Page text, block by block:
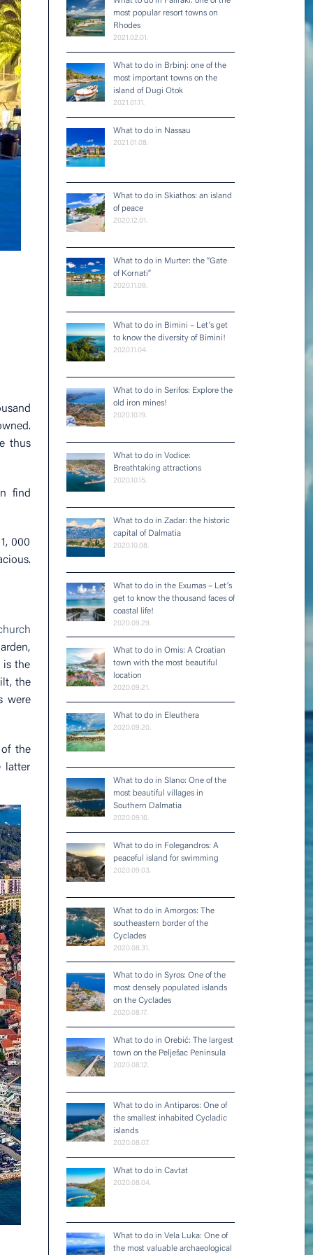
thus
find
000
is the
the
were
the
latter
most popular resort towns on
Rhodes
2021.02.01.
What to do in Brbinj: one of the
most important towns on the
island of Dugi Otok
2021.01.11.
What to do in Nassau
2021.01.08.
What to do in Skiathos: an island
of peace
2020.12.01.
What to do in Murter: the “Gate
of Kornati”
2020.11.09.
What to do in Bimini – Let’s get
to know the diversity of Bimini!
2020.11.04.
What to do in Serifos: Explore the
old iron mines!
2020.10.19.
What to do in Vodice:
Breathtaking attractions
2020.10.15.
What to do in Zadar: the historic
capital of Dalmatia
2020.10.08.
What to do in the Exumas – Let’s
get to know the thousand faces of
coastal life!
2020.09.29.
What to do in Omis: A Croatian
town with the most beautiful
location
2020.09.21.
What to do in Eleuthera
2020.09.20.
What to do in Slano: One of the
most beautiful villages in
Southern Dalmatia
2020.09.16.
What to do in Folegandros: A
peaceful island for swimming
2020.09.03.
What to do in Amorgos: The
southeastern border of the
Cyclades
2020.08.31.
What to do in Syros: One of the
most densely populated islands
on the Cyclades
2020.08.17.
What to do in Orebić: The largest
town on the Pelješac Peninsula
2020.08.12.
What to do in Antiparos: One of
the smallest inhabited Cycladic
islands
2020.08.07.
What to do in Cavtat
2020.08.04.
What to do in Vela Luka: One of
the most valuable archaeological